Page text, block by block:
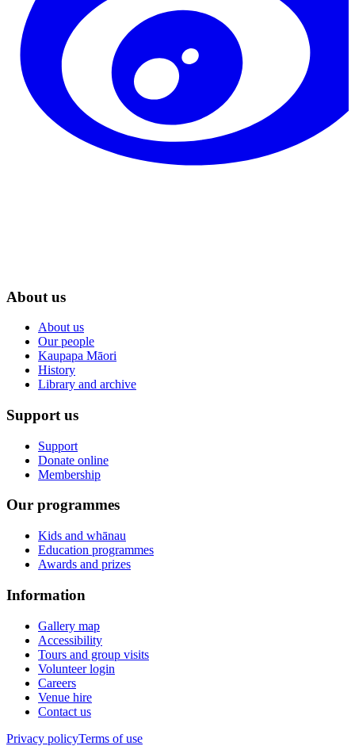
About us
About us
Our people
Kaupapa Māori
History
Library and archive
Support us
Support
Donate online
Membership
Our programmes
Kids and whānau
Education programmes
Awards and prizes
Information
Gallery map
Accessibility
Tours and group visits
Volunteer login
Careers
Venue hire
Contact us
Privacy policyTerms of use